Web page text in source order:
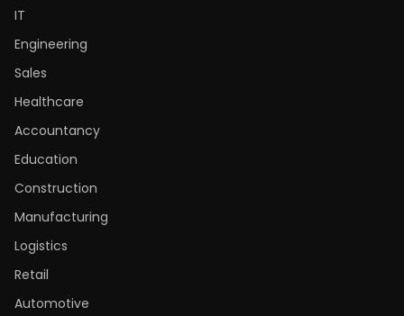
IT
Engineering
Sales
Healthcare
Accountancy
Education
Construction
Manufacturing
Logistics
Retail
Automotive